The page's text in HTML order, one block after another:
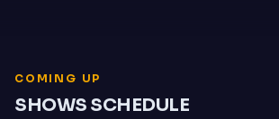
COMING UP
SHOWS SCHEDULE